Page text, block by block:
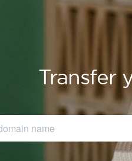
Transfer